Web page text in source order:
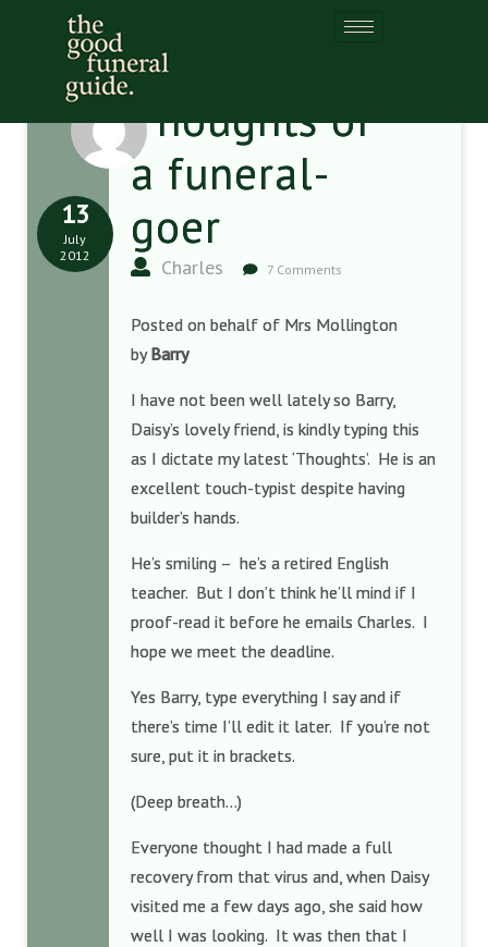
Thoughts of
a funeral-
goer
Charles 7 Comments
13
July
2012
Posted on behalf of Mrs Mollington
byBarry
I have not been well lately so Barry,
Daisy’s lovely friend, is kindly typing this
as I dictate my latest ‘Thoughts’. He is an
excellent touch-typist despite having
builder’s hands.
He’s smiling – he’s a retired English
teacher. But I don’t think he’ll mind if I
proof-read it before he emails Charles. I
hope we meet the deadline.
Yes Barry, type everything I say and if
there’s time I’ll edit it later. If you’re not
sure, put it in brackets.
(Deep breath…)
Everyone thought I had made a full
recovery from that virus and, when Daisy
visited me a few days ago, she said how
well I was looking. It was then that I